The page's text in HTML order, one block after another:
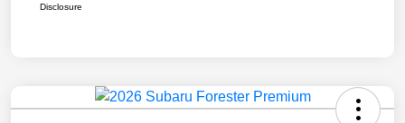
Disclosure